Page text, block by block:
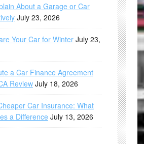
About a Garage or Car
July 23, 2026
Your Car for Winter July 23,
a Car Finance Agreement
Review July 18, 2026
Car Insurance: What
a Difference July 13, 2026